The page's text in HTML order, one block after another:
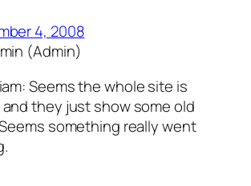
4, 2008
(Admin)
Seems the whole site is
they just show some old
something really went